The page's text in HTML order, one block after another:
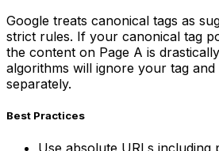
Google treats canonical tags as
strict rules. If your canonical tag
the content on Page A is
algorithms will ignore your tag and
separately.
Best Practices
Use absolute URLs including